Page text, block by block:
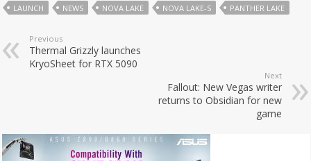
LAUNCH
NEWS NOVA LAKE NOVA LAKE-S PANTHER LAKE
Previous
Thermal Grizzly launches
KryoSheet for RTX 5090
Next
Fallout: New Vegas writer
returns to Obsidian for new
game